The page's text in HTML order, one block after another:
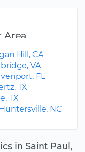
in Saint Paul,
Area
Hill, CA
VA
FL
TX
TX
NC